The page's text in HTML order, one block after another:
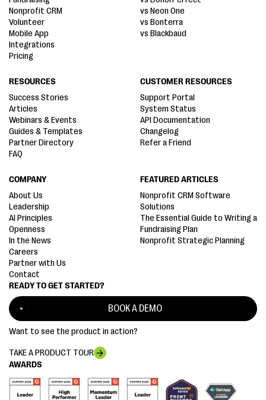
AWARDS
READY TO GET STARTED?
BOOK A DEMO
Want to see the product in action?
TAKE A PRODUCT TOUR
Nonprofit CRM
Volunteer
Mobile App
Integrations
Pricing
vs Neon One
vs Bonterra
vs Blackbaud
RESOURCES
Success Stories
Articles
Webinars & Events
Guides & Templates
Partner Directory
FAQ
CUSTOMER RESOURCES
Support Portal
System Status
API Documentation
Changelog
Refer a Friend
COMPANY
About Us
Leadership
AI Principles
Openness
In the News
Careers
Partner with Us
Contact
FEATURED ARTICLES
Nonprofit CRM Software
Solutions
The Essential Guide to Writing a
Fundraising Plan
Nonprofit Strategic Planning